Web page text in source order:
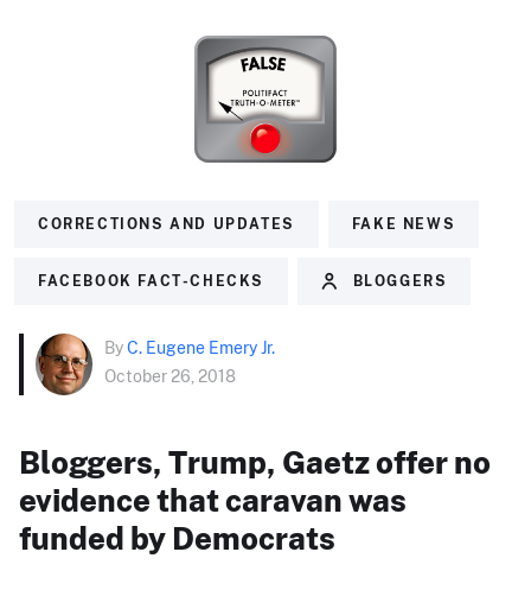
CORRECTIONS AND UPDATES FAKE NEWS
FACEBOOK FACT-CHECKS BLOGGERS
ByC. Eugene Emery Jr.
October 26, 2018
Bloggers, Trump, Gaetz offer no
evidence that caravan was
funded by Democrats